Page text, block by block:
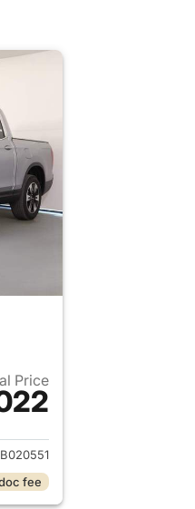
Price
2020 Honda Ridgeline
fee